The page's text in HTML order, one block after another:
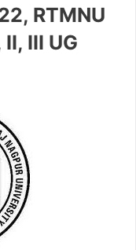
RTMNU
III UG